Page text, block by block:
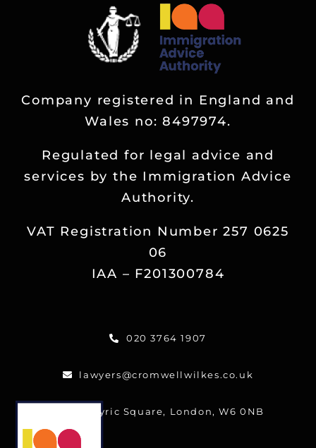
Company registered in England and
Wales no: 8497974.
Regulated for legal advice and
services by the Immigration Advice
Authority.
VAT Registration Number 257 0625
06
IAA – F201300784
020 3764 1907
lawyers@cromwellwilkes.co.uk
One Lyric Square, London, W6 0NB